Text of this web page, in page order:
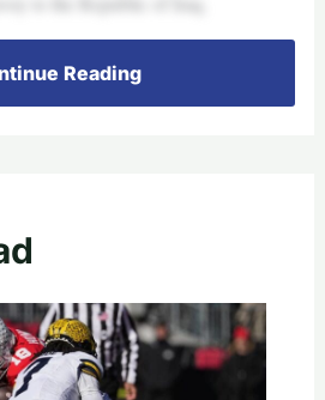
Reading